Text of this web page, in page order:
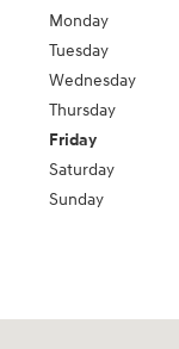
Monday
Tuesday
Wednesday
Thursday
Friday
Saturday
Sunday